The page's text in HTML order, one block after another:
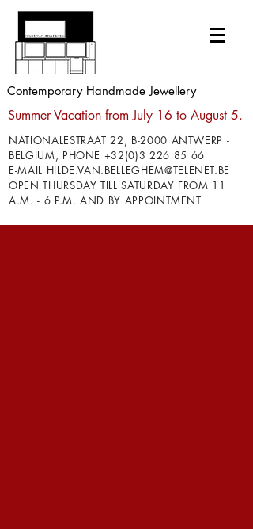
Contemporary Handmade Jewellery
Summer Vacation from July 16 to August 5.
NATIONALESTRAAT 22, B-2000 ANTWERP -
BELGIUM, PHONE +32(0)3 226 85 66
E-MAIL HILDE.VAN.BELLEGHEM@TELENET.BE
OPEN THURSDAY TILL SATURDAY FROM 11
A.M. - 6 P.M. AND BY APPOINTMENT